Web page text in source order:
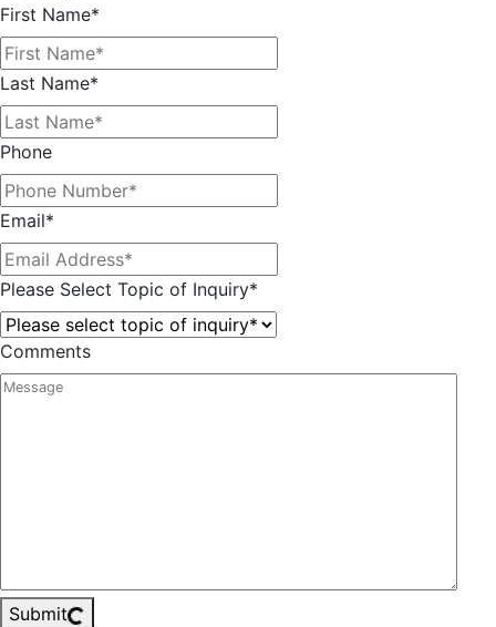
First Name*
Last Name*
Phone
Email*
Please Select Topic of Inquiry*
Comments
Submit